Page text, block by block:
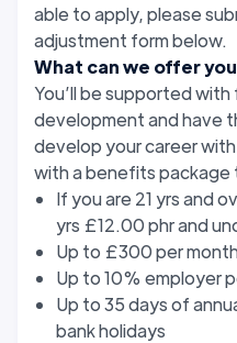
able to apply, please
adjustment form below.
What can we offer
You’ll be supported
development and have
develop your career with
with a benefits package
If you are 21 yrs and
yrs £12.00 phr and
Up to £300 per
Up to 10% employer
Up to 35 days of
bank holidays